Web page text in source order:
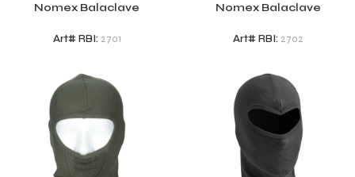
Nomex Balaclave
Art# RBI: 2701
Nomex Balaclave
Art# RBI: 2702